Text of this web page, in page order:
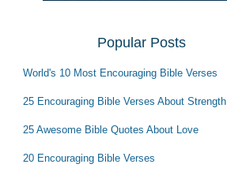
Popular Posts
World's 10 Most Encouraging Bible Verses
25 Encouraging Bible Verses About Strength
25 Awesome Bible Quotes About Love
20 Encouraging Bible Verses